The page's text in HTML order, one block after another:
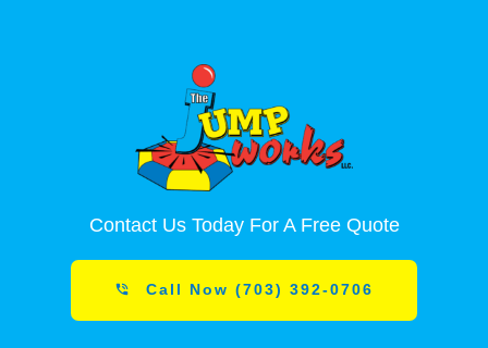
Contact Us Today For A Free Quote
Call Now (703) 392-0706